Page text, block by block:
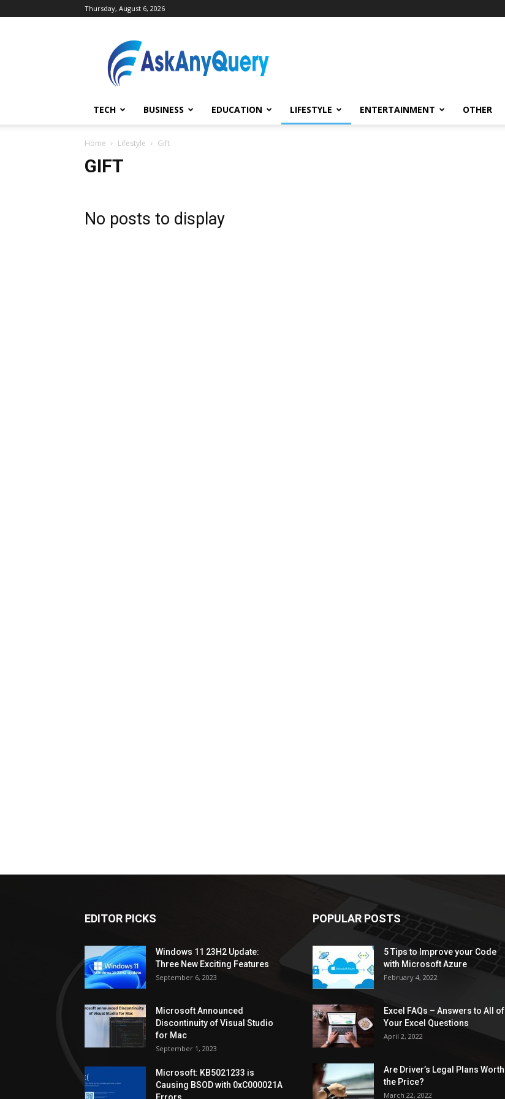
Thursday, August 6, 2026
AskAnyQuery.com
TECH BUSINESS EDUCATION LIFESTYLE ENTERTAINMENT OTHER
Home Lifestyle Gift
GIFT
No posts to display
EDITOR PICKS
Windows 11 23H2 Update:
Three New Exciting Features
September 6, 2023
Microsoft Announced
Discontinuity of Visual Studio
for Mac
September 1, 2023
Microsoft: KB5021233 is
Causing BSOD with 0xC000021A
POPULAR POSTS
5 Tips to Improve your Code
with Microsoft Azure
February 4, 2022
Excel FAQs – Answers to All of
Your Excel Questions
April 2, 2022
Are Driver’s Legal Plans Worth
the Price?
March 22, 2022